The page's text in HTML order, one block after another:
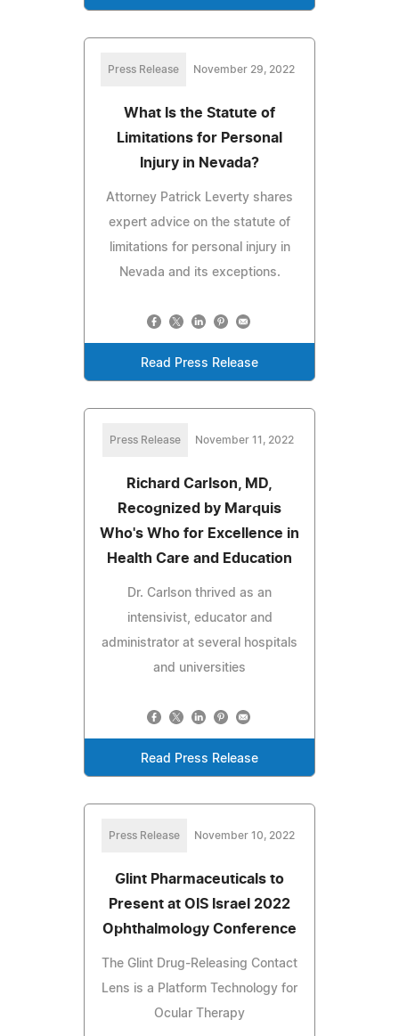
Press Release November 29, 2022
What Is the Statute of
Limitations for Personal
Injury in Nevada?
Attorney Patrick Leverty shares
expert advice on the statute of
limitations for personal injury in
Nevada and its exceptions.
Read Press Release
Press Release November 11, 2022
Richard Carlson, MD,
Recognized by Marquis
Who's Who for Excellence in
Health Care and Education
Dr. Carlson thrived as an
intensivist, educator and
administrator at several hospitals
and universities
Read Press Release
Press Release November 10, 2022
Glint Pharmaceuticals to
Present at OIS Israel 2022
Ophthalmology Conference
The Glint Drug-Releasing Contact
Lens is a Platform Technology for
Ocular Therapy